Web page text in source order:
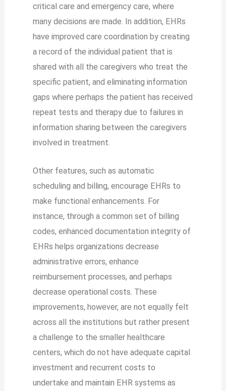
critical care and emergency care, where
many decisions are made. In addition, EHRs
have improved care coordination by creating
a record of the individual patient that is
shared with all the caregivers who treat the
specific patient, and eliminating information
gaps where perhaps the patient has received
repeat tests and therapy due to failures in
information sharing between the caregivers
involved in treatment.
Other features, such as automatic
scheduling and billing, encourage EHRs to
make functional enhancements. For
instance, through a common set of billing
codes, enhanced documentation integrity of
EHRs helps organizations decrease
administrative errors, enhance
reimbursement processes, and perhaps
decrease operational costs. These
improvements, however, are not equally felt
across all the institutions but rather present
a challenge to the smaller healthcare
centers, which do not have adequate capital
investment and recurrent costs to
undertake and maintain EHR systems as